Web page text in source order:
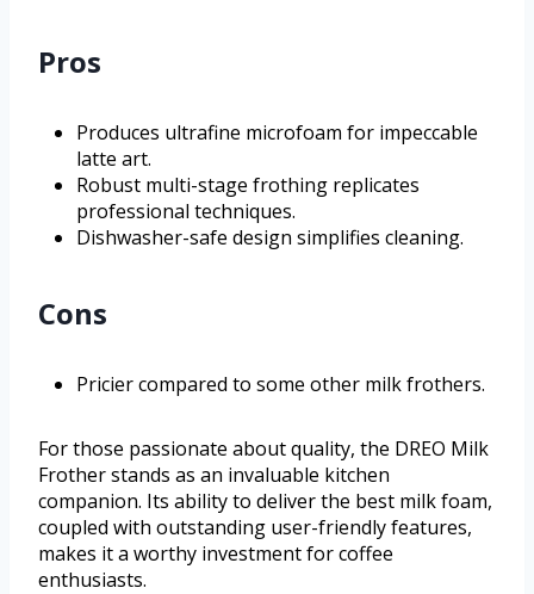
Pros
Produces ultrafine microfoam for impeccable
latte art.
Robust multi-stage frothing replicates
professional techniques.
Dishwasher-safe design simplifies cleaning.
Cons
Pricier compared to some other milk frothers.
For those passionate about quality, the DREO Milk
Frother stands as an invaluable kitchen
companion. Its ability to deliver the best milk foam,
coupled with outstanding user-friendly features,
makes it a worthy investment for coffee
enthusiasts.